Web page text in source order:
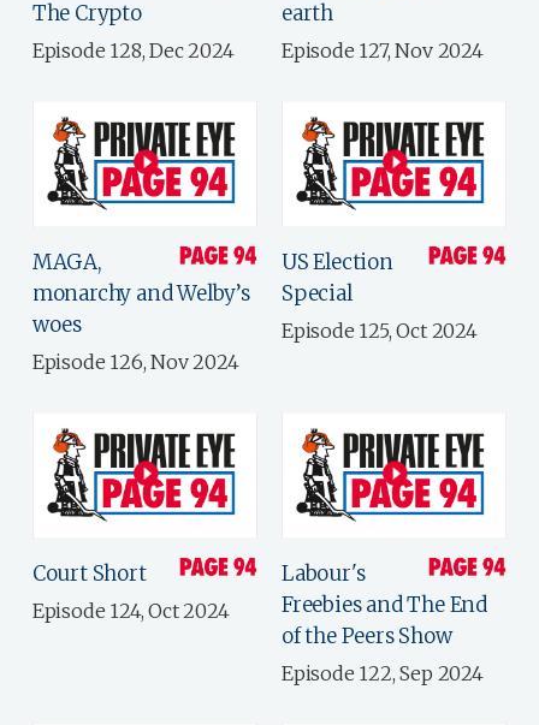
The Crypto
Episode 128, Dec 2024
earth
Episode 127, Nov 2024
MAGA,
monarchy and Welby’s
woes
Episode 126, Nov 2024
US Election
Special
Episode 125, Oct 2024
Court Short
Episode 124, Oct 2024
Labour's
Freebies and The End
of the Peers Show
Episode 122, Sep 2024